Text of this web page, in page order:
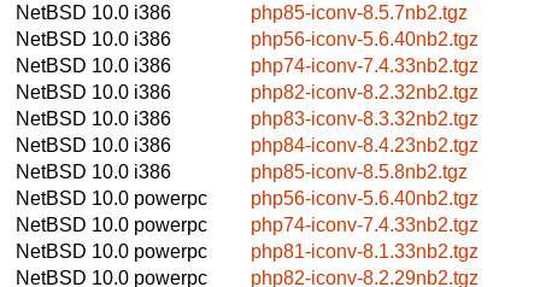
NetBSD 10.0 i386
php85-iconv-8.5.7nb2.tgz
NetBSD 10.0 i386
php56-iconv-5.6.40nb2.tgz
NetBSD 10.0 i386
php74-iconv-7.4.33nb2.tgz
NetBSD 10.0 i386
php82-iconv-8.2.32nb2.tgz
NetBSD 10.0 i386
php83-iconv-8.3.32nb2.tgz
NetBSD 10.0 i386
php84-iconv-8.4.23nb2.tgz
NetBSD 10.0 i386
php85-iconv-8.5.8nb2.tgz
NetBSD 10.0 powerpc
php56-iconv-5.6.40nb2.tgz
NetBSD 10.0 powerpc
php74-iconv-7.4.33nb2.tgz
NetBSD 10.0 powerpc
php81-iconv-8.1.33nb2.tgz
NetBSD 10.0 powerpc php82-iconv-8.2.29nb2.tgz